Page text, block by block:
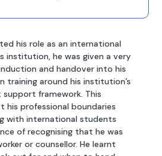
his role as an international
institution, he was given a very
and handover into his
training around his institution’s
framework. This
his professional boundaries
with international students
of recognising that he was
or counsellor. He learnt